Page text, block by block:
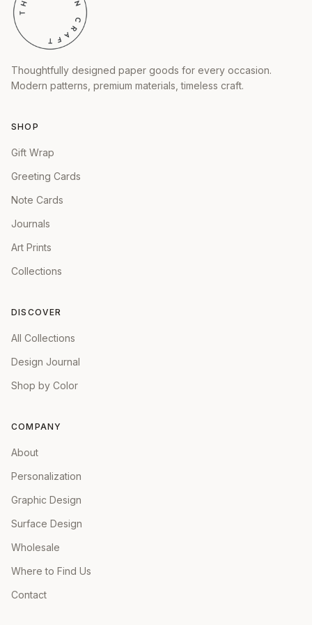
Thoughtfully designed paper goods for every occasion.
Modern patterns, premium materials, timeless craft.
SHOP
Gift Wrap
Greeting Cards
Note Cards
Journals
Art Prints
Collections
DISCOVER
All Collections
Design Journal
Shop by Color
COMPANY
About
Personalization
Graphic Design
Surface Design
Wholesale
Where to Find Us
Contact